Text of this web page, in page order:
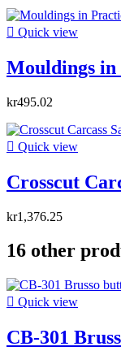
 Quick view
Mouldings in
kr495.02
 Quick view
Crosscut
kr1,376.25
16 other
 Quick view
CB-301